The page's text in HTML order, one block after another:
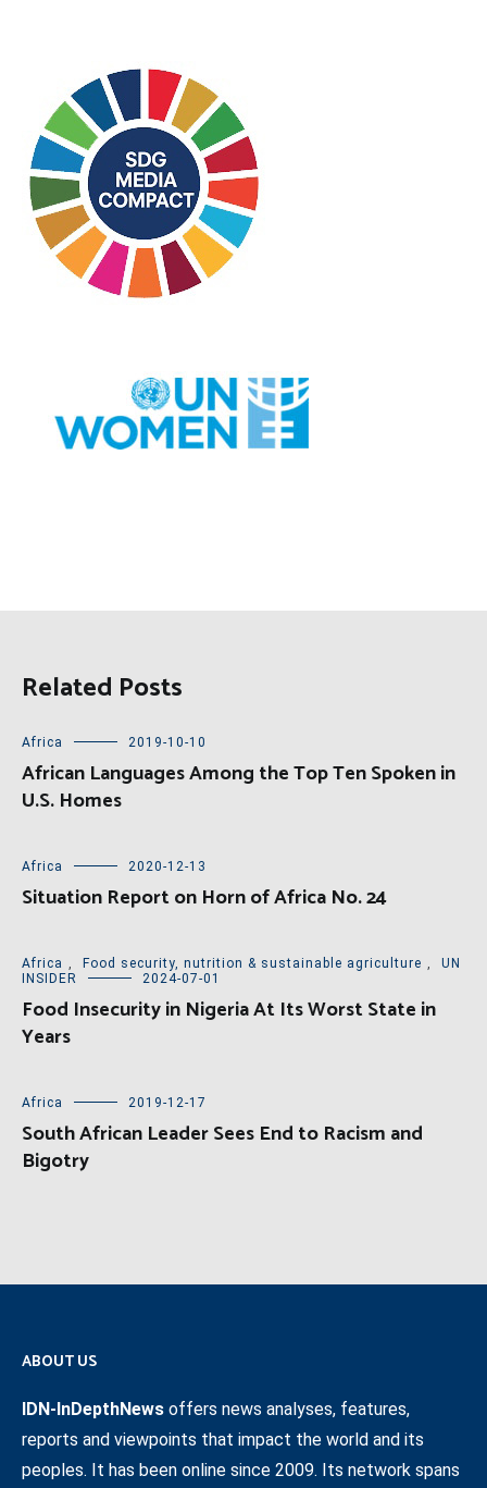
Related Posts
Africa 2019-10-10
African Languages Among the Top Ten Spoken in
U.S. Homes
Africa 2020-12-13
Situation Report on Horn of Africa No. 24
Africa Food security, nutrition & sustainable agriculture
UN
INSIDER
2024-07-01
Food Insecurity in Nigeria At Its Worst State in
Years
Africa 2019-12-17
South African Leader Sees End to Racism and
Bigotry
ABOUT US
IDN-InDepthNews offers news analyses, features,
reports and viewpoints that impact the world and its
peoples. It has been online since 2009. Its network spans